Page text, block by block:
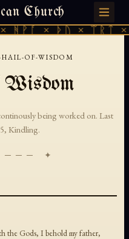
Church
× ᚦᚢ × ᛠᚱᛏ
天火 · TIANMU.ORG
OF-WISDOM
being worked on. Last
Kindling.
✦
the Gods, I behold my father,